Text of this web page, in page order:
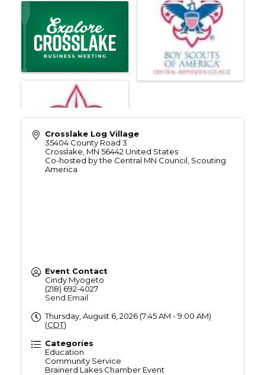
Crosslake Log Village
35404 County Road 3
Crosslake MN 56442 United States
Co-hosted by the Central MN Council, Scouting
America
Event Contact
Cindy Myogeto
(218) 692-4027
Send Email
Thursday, August 6, 2026 (7:45 AM - 9:00 AM)
(CDT)
Categories
Education
Community Service
Brainerd Lakes Chamber Event